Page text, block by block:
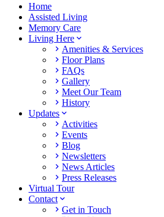
Home
Assisted Living
Memory Care
Living Here
Amenities & Services
Floor Plans
FAQs
Gallery
Meet Our Team
History
Updates
Activities
Events
Blog
Newsletters
News Articles
Press Releases
Virtual Tour
Contact
Get in Touch